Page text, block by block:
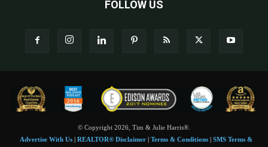
FOLLOW US
© Copyright 2026, Tim & Julie Harris®.
Advertise With Us| REALTOR® Disclaimer| Terms & Conditions| SMS Terms &